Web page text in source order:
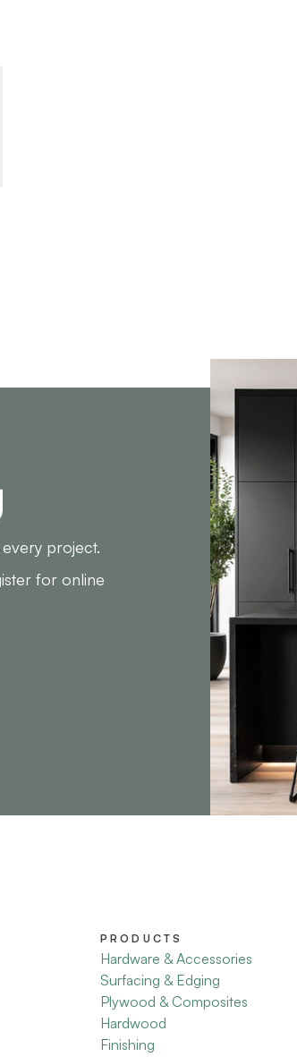
project.
for online
PRODUCTS
Hardware & Accessories
Surfacing & Edging
Plywood & Composites
Hardwood
Finishing